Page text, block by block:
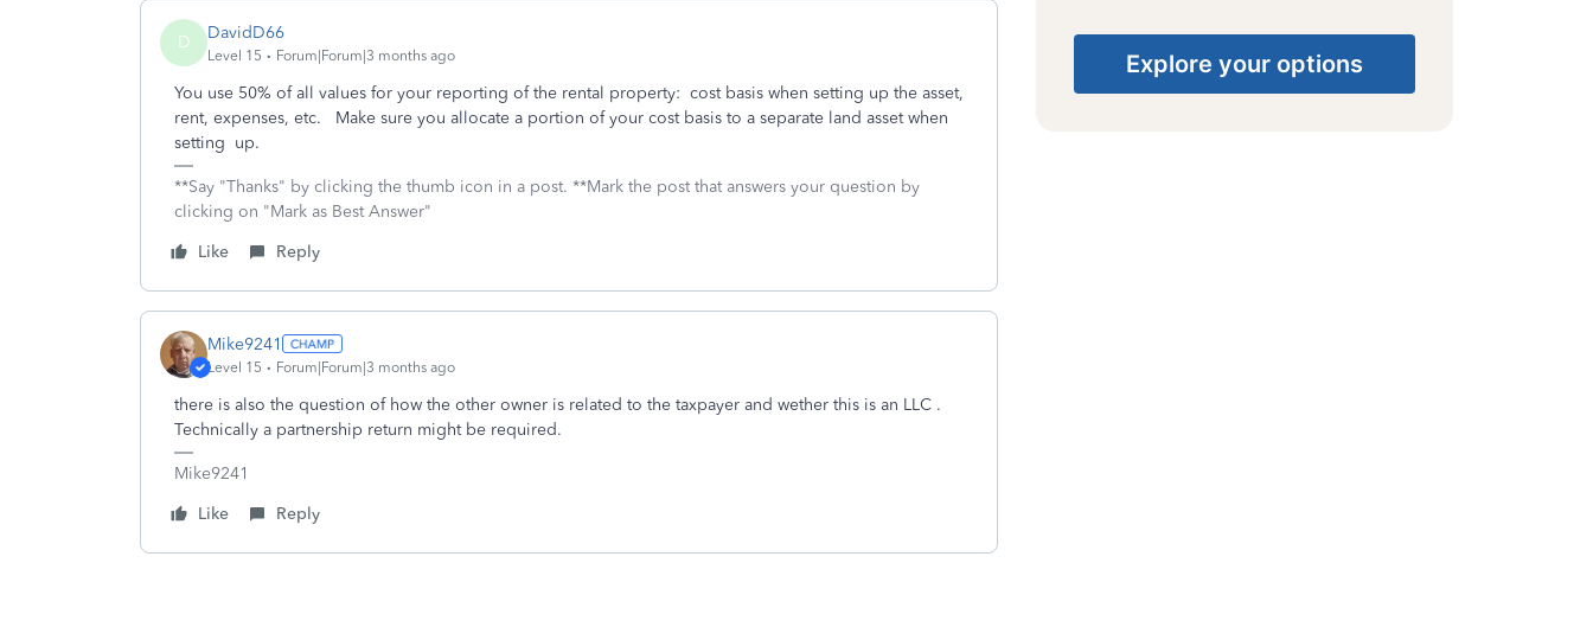
D DavidD66
Level 15 Forum|Forum|3 months ago
You use 50% of all values for your reporting of the rental property: cost basis when setting up the asset,
rent, expenses, etc. Make sure you allocate a portion of your cost basis to a separate land asset when
setting up.
**Say "Thanks" by clicking the thumb icon in a post. **Mark the post that answers your question by
clicking on "Mark as Best Answer"
Like
Reply
Mike9241
Level 15 Forum|Forum|3 months ago
there is also the question of how the other owner is related to the taxpayer and wether this is an LLC .
Technically a partnership return might be required.
Mike9241
Like
Reply
Explore your options